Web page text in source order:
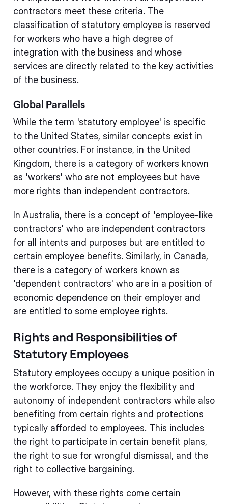
contractors meet these criteria. The
classification of statutory employee is reserved
for workers who have a high degree of
integration with the business and whose
services are directly related to the key activities
of the business.
Global Parallels
While the term 'statutory employee' is specific
to the United States, similar concepts exist in
other countries. For instance, in the United
Kingdom, there is a category of workers known
as 'workers' who are not employees but have
more rights than independent contractors.
In Australia, there is a concept of 'employee-like
contractors' who are independent contractors
for all intents and purposes but are entitled to
certain employee benefits. Similarly, in Canada,
there is a category of workers known as
'dependent contractors' who are in a position of
economic dependence on their employer and
are entitled to some employee rights.
Rights and Responsibilities of
Statutory Employees
Statutory employees occupy a unique position in
the workforce. They enjoy the flexibility and
autonomy of independent contractors while also
benefiting from certain rights and protections
typically afforded to employees. This includes
the right to participate in certain benefit plans,
the right to sue for wrongful dismissal, and the
right to collective bargaining.
However, with these rights come certain